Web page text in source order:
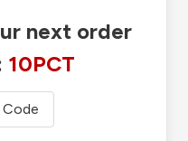
next order
10PCT